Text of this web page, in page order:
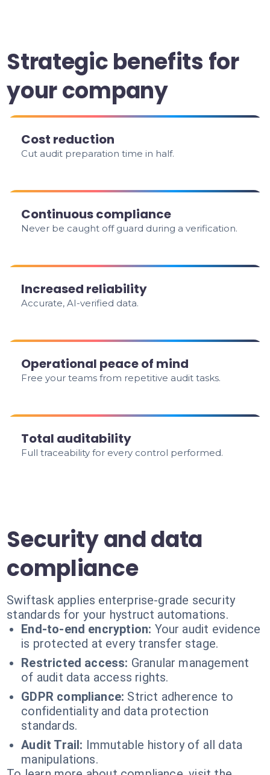
Strategic benefits for
your company
Cost reduction
Cut audit preparation time in half.
Continuous compliance
Never be caught off guard during a verification.
Increased reliability
Accurate, AI-verified data.
Operational peace of mind
Free your teams from repetitive audit tasks.
Total auditability
Full traceability for every control performed.
Security and data
compliance
Swiftask applies enterprise-grade security
standards for your hystruct automations.
End-to-end encryption: Your audit evidence
is protected at every transfer stage.
Restricted access: Granular management
of audit data access rights.
GDPR compliance: Strict adherence to
confidentiality and data protection
standards.
Audit Trail: Immutable history of all data
manipulations.